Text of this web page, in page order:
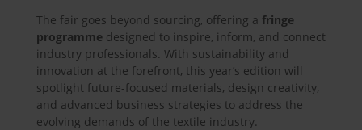
The fair goes beyond sourcing, offering a fringe
programmedesigned to inspire, inform, and connect
industry professionals. With sustainability and
innovation at the forefront, this year’s edition will
spotlight future-focused materials, design creativity,
and advanced business strategies to address the
evolving demands of the textile industry.